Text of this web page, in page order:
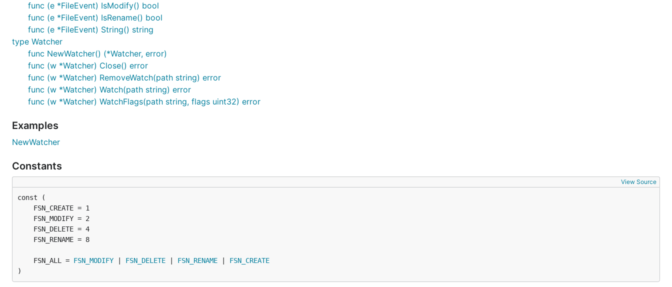
	"github.com/howeyc/fsnotify"
func main() {
	watcher, err := fsnotify.NewWatcher()
		log.Fatal(err)
	}
	done := make(chan bool)
	go func() {
			select {
				log.Println("event:", ev)
			}
		}
	}()
	err = watcher.Watch("testDir")
	if err != nil {
	}
func (e *FileEvent) IsModify() bool
func (e *FileEvent) IsRename() bool
func (e *FileEvent) String() string
type Watcher
func NewWatcher() (*Watcher, error)
func (w *Watcher) Close() error
func (w *Watcher) RemoveWatch(path string) error
func (w *Watcher) Watch(path string) error
func (w *Watcher) WatchFlags(path string, flags uint32) error
Examples
NewWatcher
Constants
View Source
	FSN_ALL =
FSN_MODIFY FSN_DELETE FSN_RENAME
FSN_CREATE
)